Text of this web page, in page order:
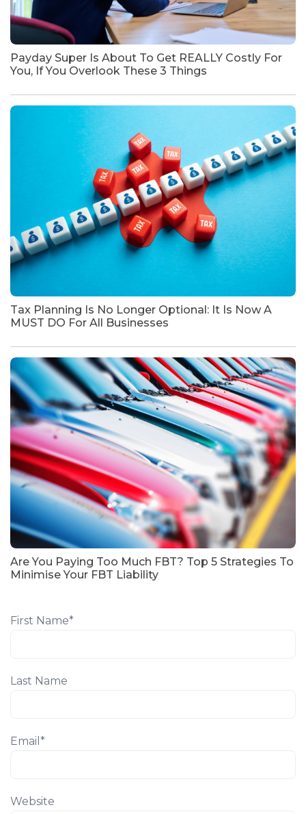
Payday Super Is About To Get REALLY Costly For
You, If You Overlook These 3 Things
Tax Planning Is No Longer Optional: It Is Now A
MUST DO For All Businesses
Are You Paying Too Much FBT? Top 5 Strategies To
Minimise Your FBT Liability
First Name*
Last Name
Email *
Website